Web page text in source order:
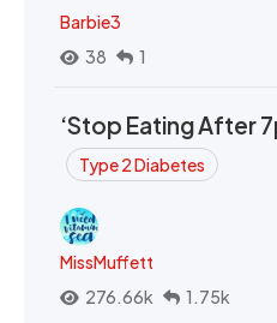
Barbie3
38
1
‘Stop Eating After
Type 2 Diabetes
MissMuffett
276.66k
1.75k